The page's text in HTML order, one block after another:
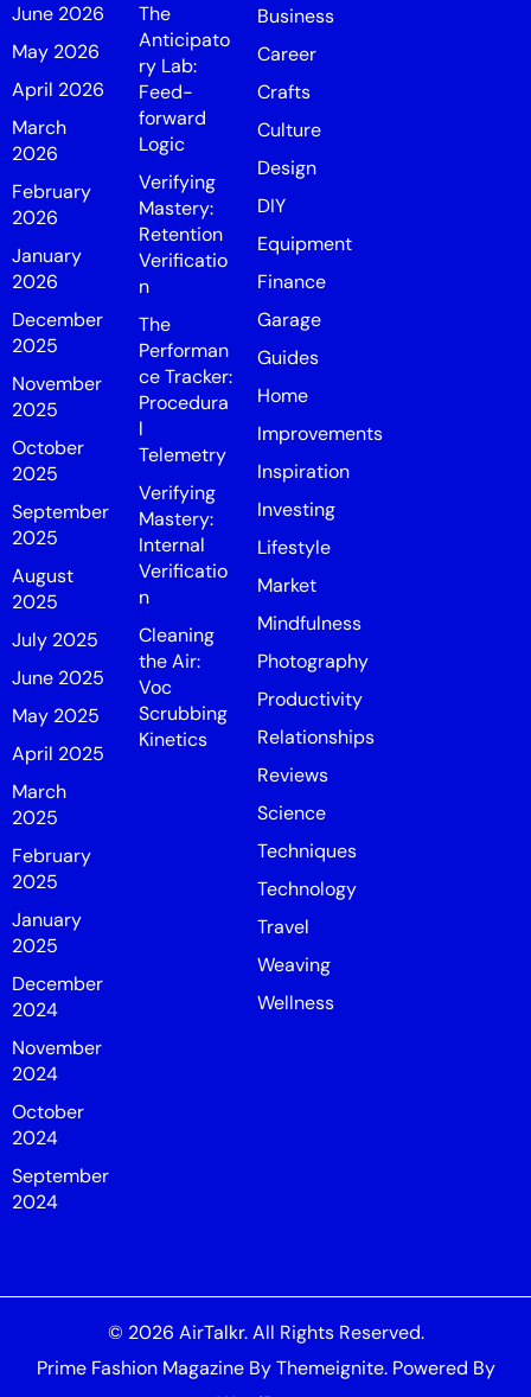
June 2026
May 2026
April 2026
March
2026
February
2026
January
2026
December
2025
November
2025
October
2025
September
2025
August
2025
July 2025
June 2025
May 2025
April 2025
March
2025
February
2025
January
2025
December
2024
November
2024
October
2024
September
2024
The
Anticipato
ry Lab:
Feed-
forward
Logic
Verifying
Mastery:
Retention
Verificatio
n
The
Performan
ce Tracker:
Procedura
l
Telemetry
Verifying
Mastery:
Internal
Verificatio
n
Cleaning
the Air:
Voc
Scrubbing
Kinetics
Business
Career
Crafts
Culture
Design
DIY
Equipment
Finance
Garage
Guides
Home
Improvements
Inspiration
Investing
Lifestyle
Market
Mindfulness
Photography
Productivity
Relationships
Reviews
Science
Techniques
Technology
Travel
Weaving
Wellness
© 2026 AirTalkr. All Rights Reserved.
Prime Fashion MagazineByThemeignite. Powered By